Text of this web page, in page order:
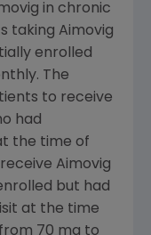
in chronic
taking Aimovig
enrolled
The
to receive
had
the time of
Aimovig
but had
at the time
70 mg to